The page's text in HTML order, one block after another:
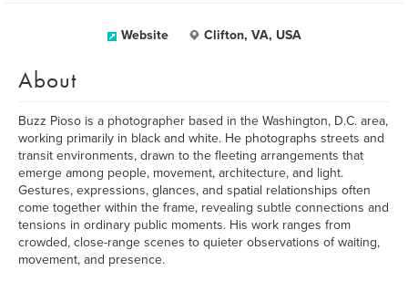
Website Clifton, VA, USA
About
Buzz Pioso is a photographer based in the Washington, D.C. area,
working primarily in black and white. He photographs streets and
transit environments, drawn to the fleeting arrangements that
emerge among people, movement, architecture, and light.
Gestures, expressions, glances, and spatial relationships often
come together within the frame, revealing subtle connections and
tensions in ordinary public moments. His work ranges from
crowded, close-range scenes to quieter observations of waiting,
movement, and presence.